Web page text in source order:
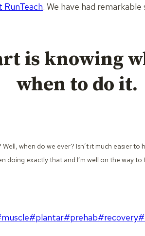
RunTeach. We have had
is knowing
when to do it.
when do we ever? Isn’t it much easier to
doing exactly that and I’m well on the way
muscle#plantar#prehab#recovery#